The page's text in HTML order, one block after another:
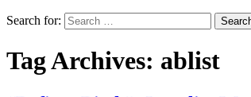
Search for:
Tag Archives: ablist